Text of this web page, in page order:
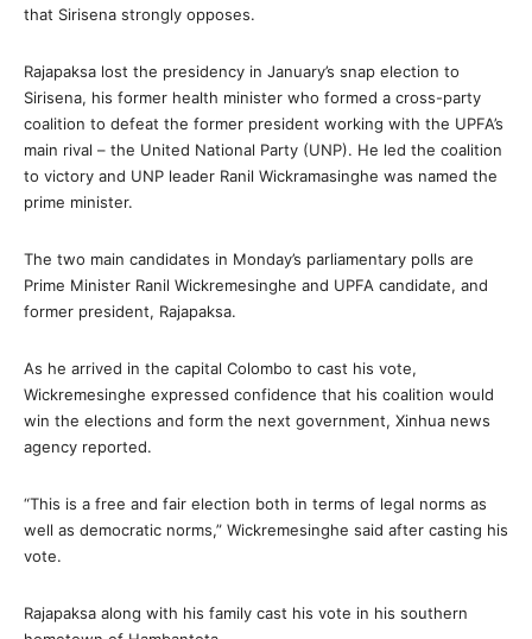
that Sirisena strongly opposes.
Rajapaksa lost the presidency in January’s snap election to
Sirisena, his former health minister who formed a cross-party
coalition to defeat the former president working with the UPFA’s
main rival – the United National Party (UNP). He led the coalition
to victory and UNP leader Ranil Wickramasinghe was named the
prime minister.
The two main candidates in Monday’s parliamentary polls are
Prime Minister Ranil Wickremesinghe and UPFA candidate, and
former president, Rajapaksa.
As he arrived in the capital Colombo to cast his vote,
Wickremesinghe expressed confidence that his coalition would
win the elections and form the next government, Xinhua news
agency reported.
“This is a free and fair election both in terms of legal norms as
well as democratic norms,” Wickremesinghe said after casting his
vote.
Rajapaksa along with his family cast his vote in his southern